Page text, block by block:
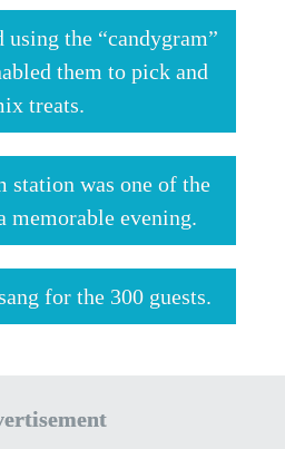
the “candygram”
them to pick and
treats.
station was one of the
memorable evening.
for the 300 guests.